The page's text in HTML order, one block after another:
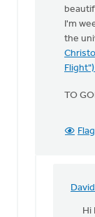
I'm
the
TO
In
reply
Hi